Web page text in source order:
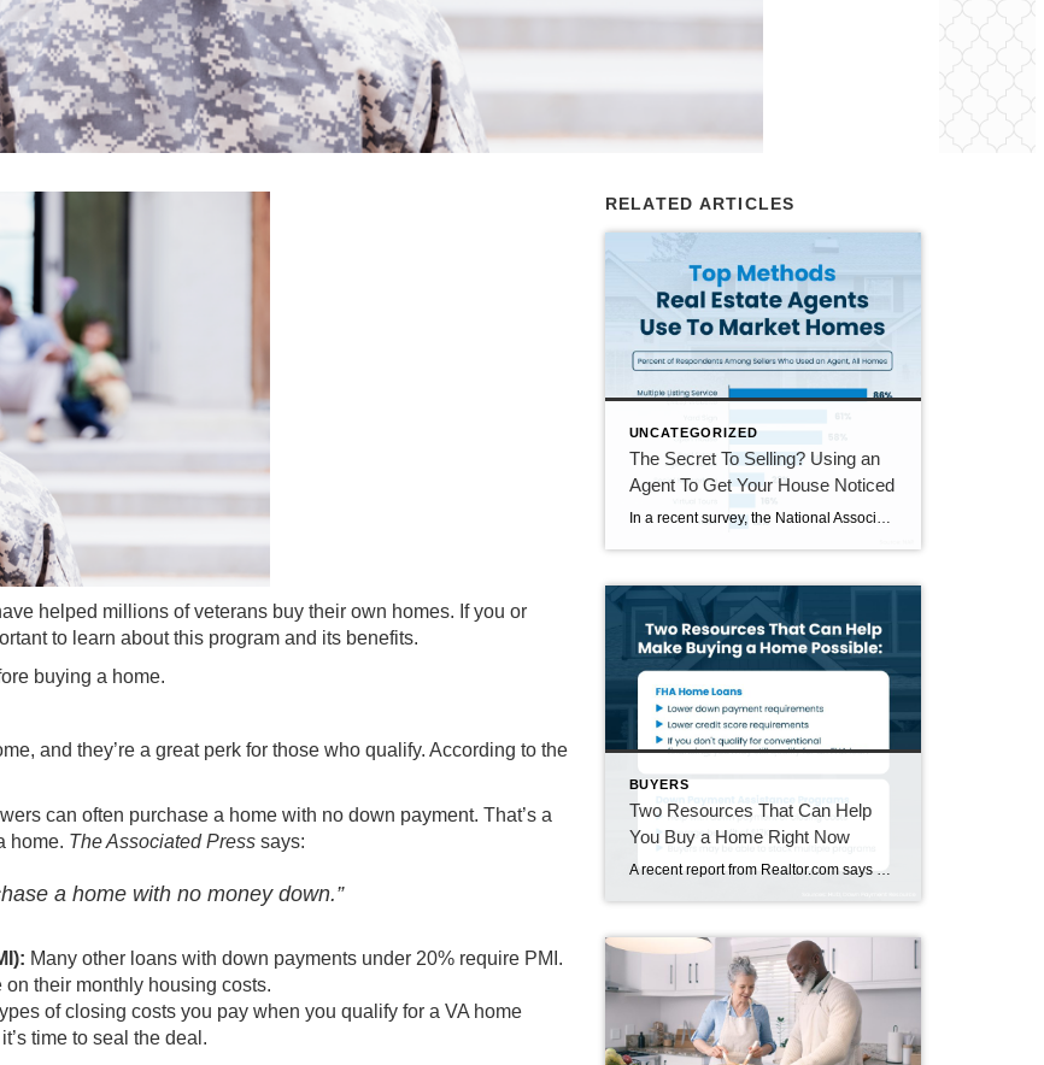
helped millions of veterans buy their own homes. If you or
to learn about this program and its benefits.
buying a home.
and they’re a great perk for those who qualify. According to the
can often purchase a home with no down payment. That’s a
home. The Associated Press says:
a home with no money down.”
Many other loans with down payments under 20% require PMI.
on their monthly housing costs.
of closing costs you pay when you qualify for a VA home
time to seal the deal.
RELATED ARTICLES
UNCATEGORIZED
The Secret To Selling? Using an
Agent To Get Your House Noticed
BUYERS
Two Resources That Can Help
You Buy a Home Right Now
A recent report from Realtor.com says 20% of Americans don’t think homeownership is achievable. Maybe you feel the same way. With inflation driving up day-to-day expenses, saving enough to buy your first home is more of a challenge. But here’s the thing. With the right resources and help, you can still make it happen. There […]